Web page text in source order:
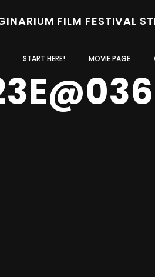
FILM FESTIVAL
START HERE! MOVIE PAGE